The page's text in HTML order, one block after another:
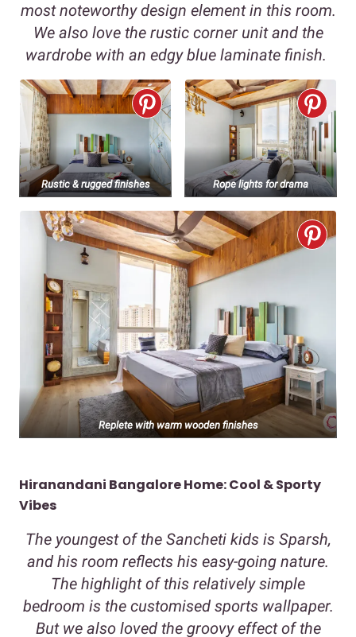
most noteworthy design element in this room.
We also love the rustic corner unit and the
wardrobe with an edgy blue laminate finish.
Rustic & rugged finishes Rope lights for drama
Replete with warm wooden finishes
Hiranandani Bangalore Home: Cool & Sporty
Vibes
The youngest of the Sancheti kids is Sparsh,
and his room reflects his easy-going nature.
The highlight of this relatively simple
bedroom is the customised sports wallpaper.
But we also loved the groovy effect of the